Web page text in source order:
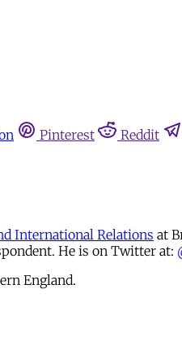
Pinterest
Reddit
International Relations at
He is on Twitter at:
England.